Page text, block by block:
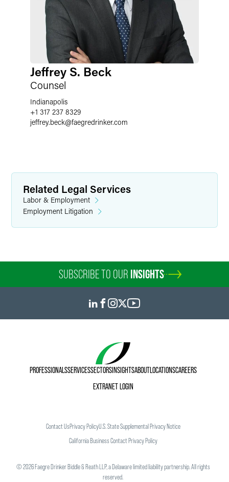
Jeffrey S. Beck
Counsel
Indianapolis
+1 317 237 8329
jeffrey.beck@faegredrinker.com
Related Legal Services
Labor & Employment
Employment Litigation
SUBSCRIBE TO OUR INSIGHTS
PROFESSIONALSSERVICESSECTORSINSIGHTSABOUTLOCATIONSCAREERS
EXTRANET LOGIN
Contact UsPrivacy PolicyU.S. State Supplemental Privacy Notice
California Business Contact Privacy Policy
©2026Faegre Drinker Biddle & Reath LLP, a Delaware limited liability partnership. All rights
reserved.